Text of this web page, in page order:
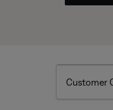
Customer